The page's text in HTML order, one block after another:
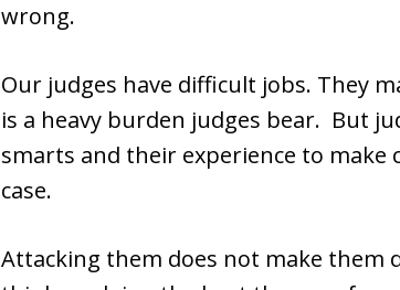
wrong.
Our judges have difficult jobs. They
is a heavy burden judges bear. But
smarts and their experience to
case.
Attacking them does not make them